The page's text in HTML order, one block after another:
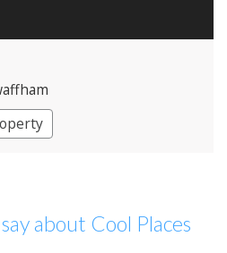
about Cool Places